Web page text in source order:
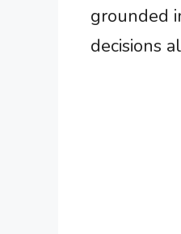
grounded
decisions